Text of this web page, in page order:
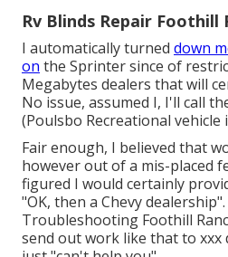
Rv Blinds Repair Foothill
I automatically turned down
on the Sprinter since of
Megabytes dealers that will
No issue, assumed I, I'll call
(Poulsbo Recreational vehicle
Fair enough, I believed that
however out of a mis-placed
figured I would certainly
"OK, then a Chevy dealership".
Troubleshooting Foothill
send out work like that to xxx